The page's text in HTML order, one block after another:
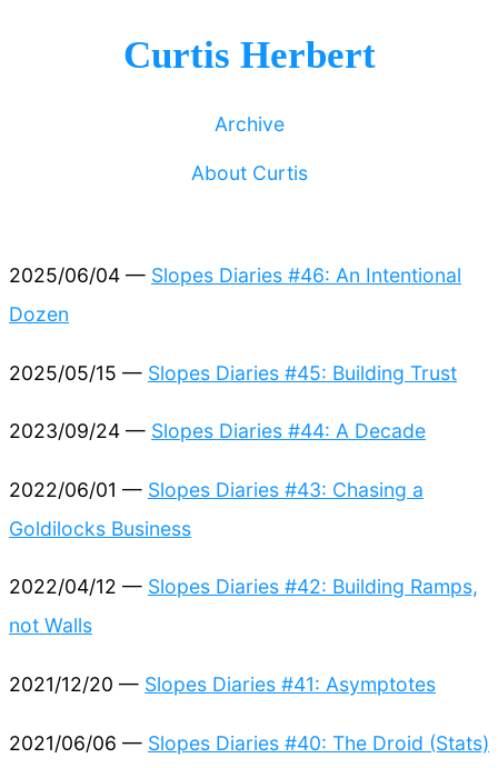
Curtis Herbert
Archive
About Curtis
2025/06/04 — Slopes Diaries #46: An Intentional
Dozen
2025/05/15 — Slopes Diaries #45: Building Trust
2023/09/24 — Slopes Diaries #44: A Decade
2022/06/01 — Slopes Diaries #43: Chasing a
Goldilocks Business
2022/04/12 — Slopes Diaries #42: Building Ramps,
not Walls
2021/12/20 — Slopes Diaries #41: Asymptotes
2021/06/06 — Slopes Diaries #40: The Droid (Stats)